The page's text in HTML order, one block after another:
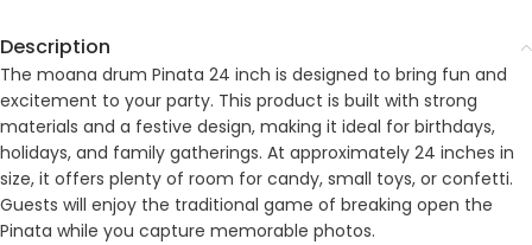
Description
The moana drum Pinata 24 inch is designed to bring fun and
excitement to your party. This product is built with strong
materials and a festive design, making it ideal for birthdays,
holidays, and family gatherings. At approximately 24 inches in
size, it offers plenty of room for candy, small toys, or confetti.
Guests will enjoy the traditional game of breaking open the
Pinata while you capture memorable photos.